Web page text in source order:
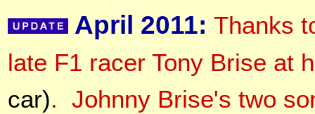
April 2011: Thanks
late F1 racer Tony Brise at
car). Johnny Brise's two